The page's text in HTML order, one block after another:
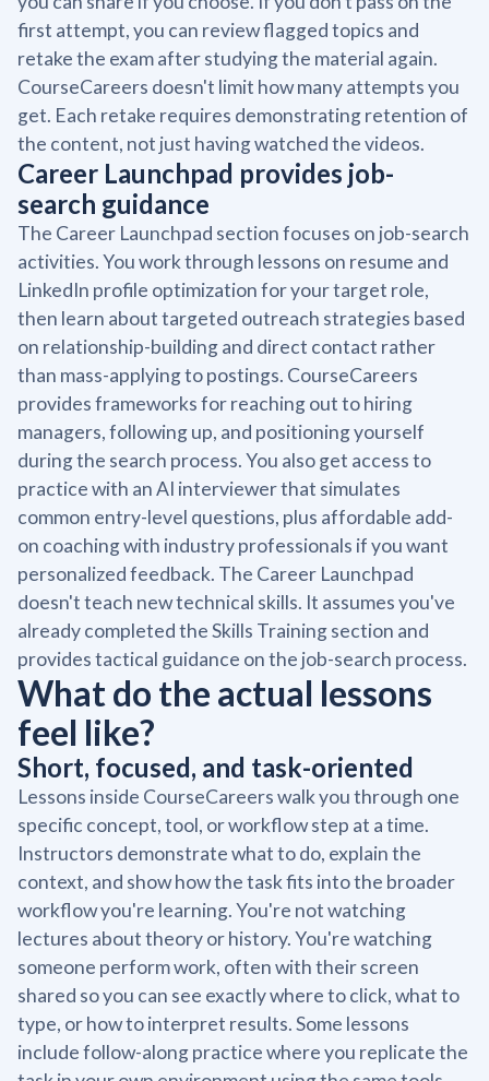
first attempt, you can review flagged topics and
retake the exam after studying the material again.
CourseCareers doesn't limit how many attempts you
get. Each retake requires demonstrating retention of
the content, not just having watched the videos.
Career Launchpad provides job-
search guidance
The Career Launchpad section focuses on job-search
activities. You work through lessons on resume and
LinkedIn profile optimization for your target role,
then learn about targeted outreach strategies based
on relationship-building and direct contact rather
than mass-applying to postings. CourseCareers
provides frameworks for reaching out to hiring
managers, following up, and positioning yourself
during the search process. You also get access to
practice with an AI interviewer that simulates
common entry-level questions, plus affordable add-
on coaching with industry professionals if you want
personalized feedback. The Career Launchpad
doesn't teach new technical skills. It assumes you've
already completed the Skills Training section and
provides tactical guidance on the job-search process.
What do the actual lessons
feel like?
Short, focused, and task-oriented
Lessons inside CourseCareers walk you through one
specific concept, tool, or workflow step at a time.
Instructors demonstrate what to do, explain the
context, and show how the task fits into the broader
workflow you're learning. You're not watching
lectures about theory or history. You're watching
someone perform work, often with their screen
shared so you can see exactly where to click, what to
type, or how to interpret results. Some lessons
include follow-along practice where you replicate the